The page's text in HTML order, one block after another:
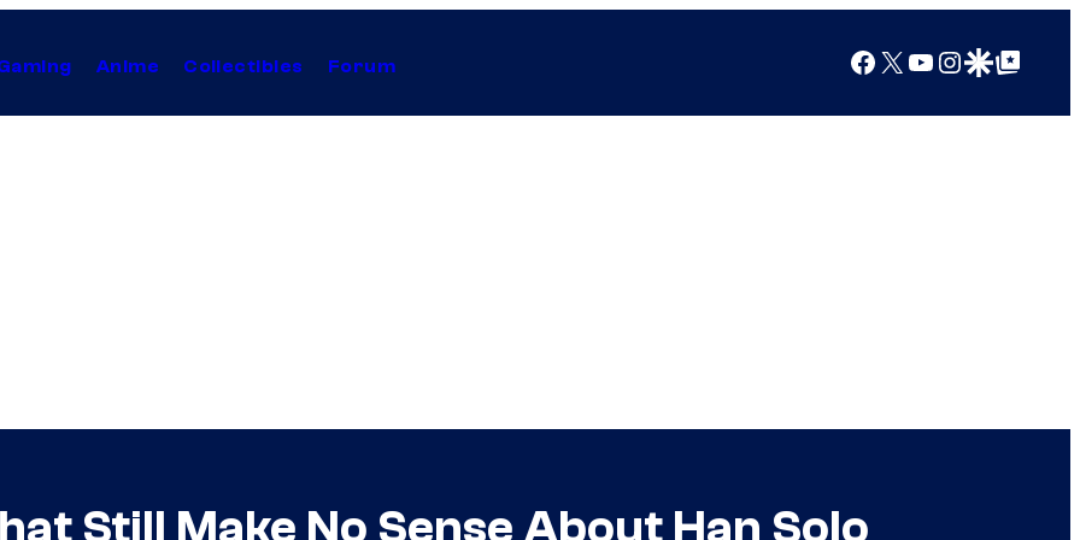
Anime Collectibles Forum Facebook
X YouTube
Instagram
Google Discover
Google Top Posts
Still Make No Sense About Han Solo